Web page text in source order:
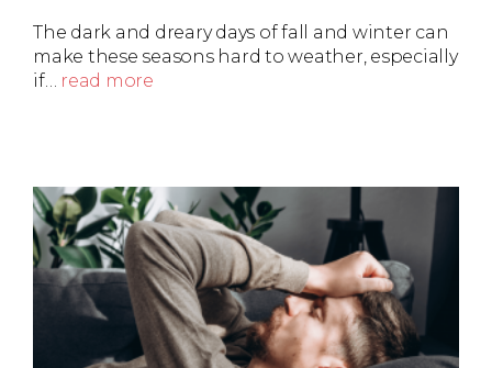
The dark and dreary days of fall and winter can
make these seasons hard to weather, especially
if… read more